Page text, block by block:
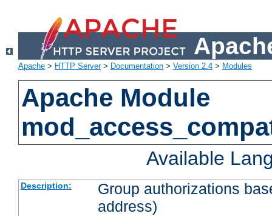
Apache > HTTP Server> Documentation > Version 2.4 > Modules
Apache Module
Available
Description:
Group authorizations
address)